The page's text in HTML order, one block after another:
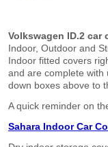
Volkswagen ID.2 car
Indoor, Outdoor and
Indoor fitted covers
and are complete with
down boxes above to
A quick reminder on
Sahara Indoor Car